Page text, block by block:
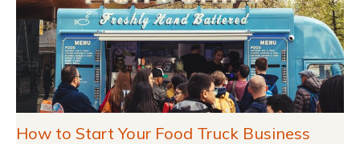
How to Start Your Food Truck Business